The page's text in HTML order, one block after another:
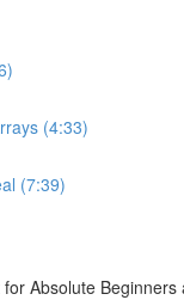
(4:33)
(7:39)
Absolute